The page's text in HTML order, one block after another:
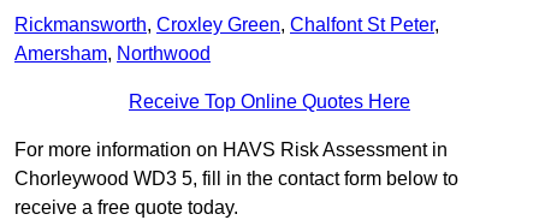
Rickmansworth, Croxley Green, Chalfont St Peter,
Amersham, Northwood
Receive Top Online Quotes Here
For more information on HAVS Risk Assessment in
Chorleywood WD3 5, fill in the contact form below to
receive a free quote today.